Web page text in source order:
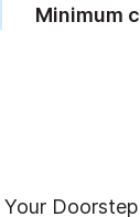
Minimum
Doorstep